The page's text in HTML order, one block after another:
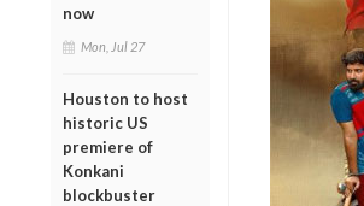
now
Mon, Jul 27
Houston to host
historic US
premiere of
Konkani
blockbuster